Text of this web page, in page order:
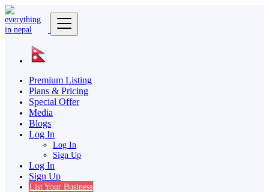
Premium Listing
Plans & Pricing
Special Offer
Media
Blogs
Log In
Log In
Sign Up
Log In
Sign Up
List Your Business